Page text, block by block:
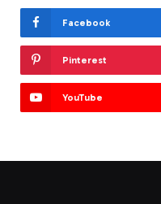
Facebook
Pinterest
YouTube